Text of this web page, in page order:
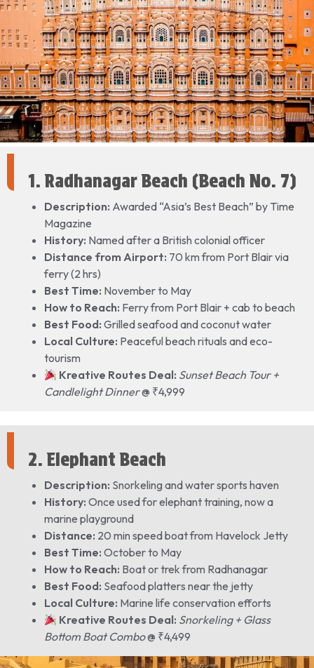
1. Radhanagar Beach (Beach No. 7)
Description: Awarded “Asia’s Best Beach” by Time
Magazine
History: Named after a British colonial officer
Distance from Airport: 70 km from Port Blair via
ferry (2 hrs)
Best Time: November to May
How to Reach: Ferry from Port Blair + cab to beach
Best Food: Grilled seafood and coconut water
Local Culture: Peaceful beach rituals and eco-
tourism
Kreative Routes Deal: Sunset Beach Tour +
Candlelight Dinner@ ₹4,999
2. Elephant Beach
Description: Snorkeling and water sports haven
History: Once used for elephant training, now a
marine playground
Distance: 20 min speed boat from Havelock Jetty
Best Time: October to May
How to Reach: Boat or trek from Radhanagar
Best Food: Seafood platters near the jetty
Local Culture: Marine life conservation efforts
Kreative Routes Deal: Snorkeling + Glass
Bottom Boat Combo@ ₹4,499